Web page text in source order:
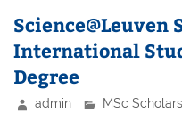
International
Degree
admin MSc